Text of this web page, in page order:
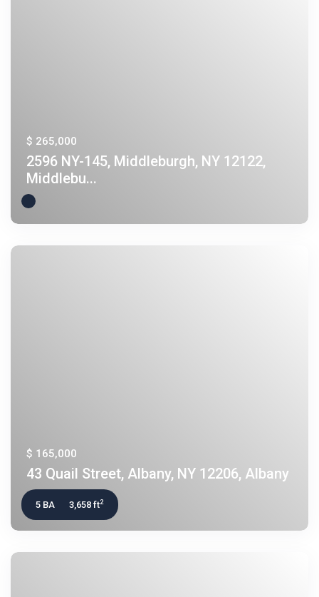
$ 265,000
2596 NY-145, Middleburgh, NY 12122,
Middlebu...
$ 165,000
43 Quail Street, Albany, NY 12206, Albany
5 BA 3,658 ft2